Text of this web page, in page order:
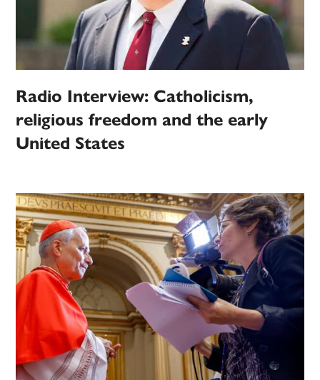
Radio Interview: Catholicism,
religious freedom and the early
United States